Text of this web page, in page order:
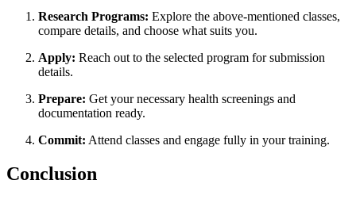
Research Programs: Explore the above-mentioned classes,
compare ⁣details, and⁣ choose what suits you.
Apply: Reach out ‌to the selected program for submission
details.
Prepare: Get your necessary health screenings and​
documentation ready.
Commit: Attend classes and engage fully in your training.
Conclusion